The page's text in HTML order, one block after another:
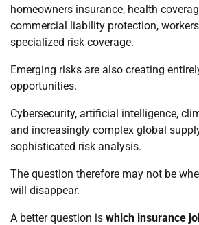
homeowners insurance, health
commercial liability protection,
specialized risk coverage.
Emerging risks are also creating
opportunities.
Cybersecurity, artificial intelligence,
and increasingly complex global
sophisticated risk analysis.
The question therefore may not be
will disappear.
A better question is which insurance